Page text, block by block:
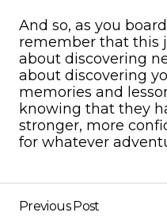
And so, as you
remember that this
about discovering
about discovering
memories and
knowing that they
stronger, more
for whatever
Previous Post